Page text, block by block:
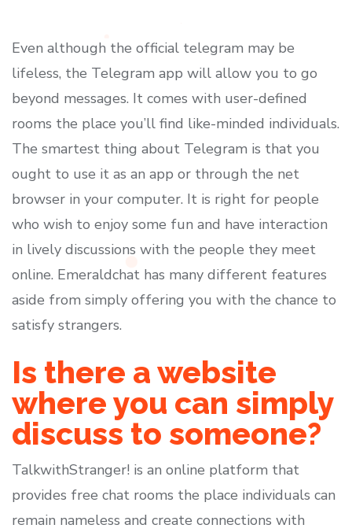
Even although the official telegram may be
lifeless, the Telegram app will allow you to go
beyond messages. It comes with user-defined
rooms the place you’ll find like-minded individuals.
The smartest thing about Telegram is that you
ought to use it as an app or through the net
browser in your computer. It is right for people
who wish to enjoy some fun and have interaction
in lively discussions with the people they meet
online. Emeraldchat has many different features
aside from simply offering you with the chance to
satisfy strangers.
Is there a website
where you can simply
discuss to someone?
TalkwithStranger! is an online platform that
provides free chat rooms the place individuals can
remain nameless and create connections with